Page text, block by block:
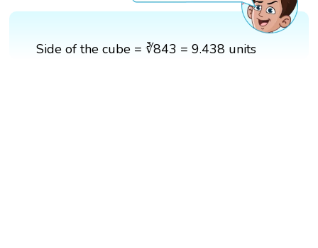
Side of the cube = ∛843 = 9.438 units